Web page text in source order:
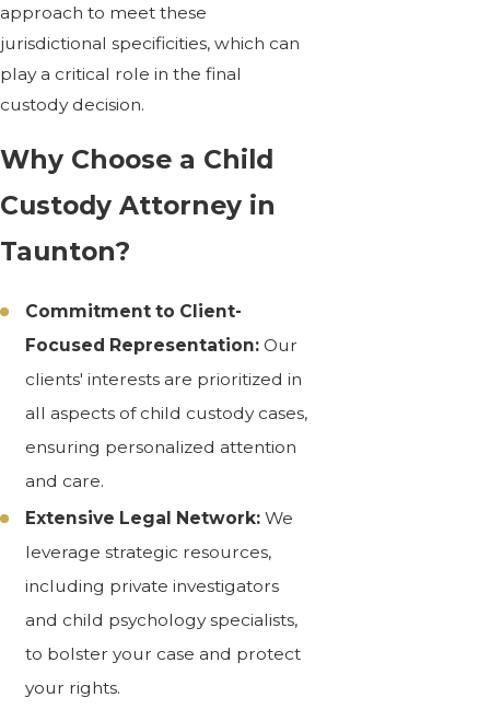
approach to meet these
jurisdictional specificities, which can
play a critical role in the final
custody decision.
Why Choose a Child
Custody Attorney in
Taunton?
Commitment to Client-
Focused Representation: Our
clients' interests are prioritized in
all aspects of child custody cases,
ensuring personalized attention
and care.
Extensive Legal Network: We
leverage strategic resources,
including private investigators
and child psychology specialists,
to bolster your case and protect
your rights.